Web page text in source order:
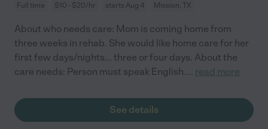
Full time $10 - $20/hr starts Aug 4 Mission, TX
About who needs care: Mom is coming home from
three weeks in rehab. She would like home care for her
first few days/nights... three or four days. About the
care needs: Person must speak English.... read more
See details